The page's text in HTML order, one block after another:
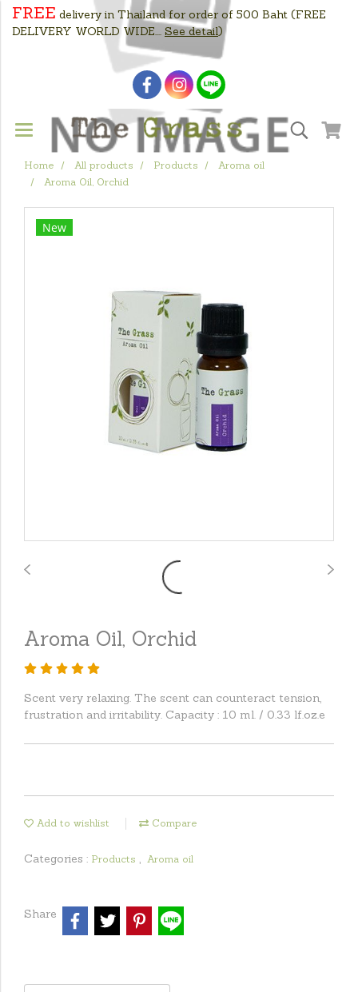
FREE delivery in Thailand for order of 500 Baht (FREE
DELIVERY WORLD WIDE.... See detail)
Home All products Products
Aroma oil
Aroma Oil, Orchid
New
Aroma Oil, Orchid
Scent very relaxing. The scent can counteract tension,
frustration and irritability. Capacity : 10 ml. / 0.33 lf.oz.e
Add to wishlist Compare
Categories : Products , Aroma oil
Share